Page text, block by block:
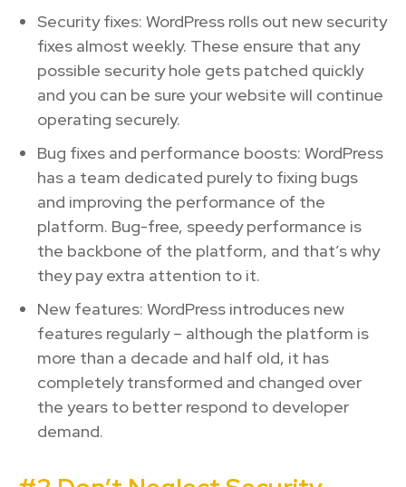
Security fixes: WordPress rolls out new security
fixes almost weekly. These ensure that any
possible security hole gets patched quickly
and you can be sure your website will continue
operating securely.
Bug fixes and performance boosts: WordPress
has a team dedicated purely to fixing bugs
and improving the performance of the
platform. Bug-free, speedy performance is
the backbone of the platform, and that’s why
they pay extra attention to it.
New features: WordPress introduces new
features regularly – although the platform is
more than a decade and half old, it has
completely transformed and changed over
the years to better respond to developer
demand.